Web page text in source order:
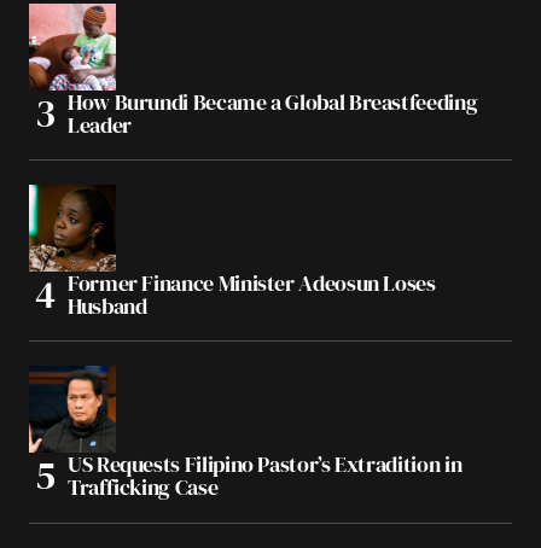
How Burundi Became a Global Breastfeeding
Leader
Former Finance Minister Adeosun Loses
Husband
US Requests Filipino Pastor’s Extradition in
Trafficking Case